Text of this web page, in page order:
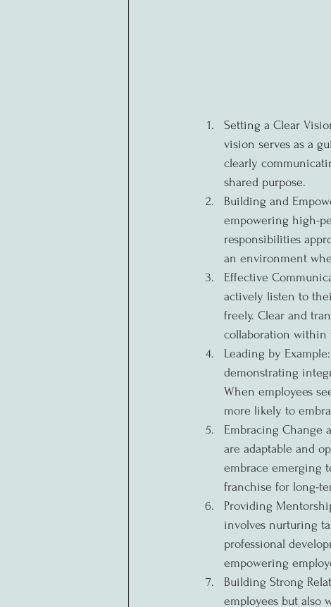
Setting a Clear
vision serves as a
clearly
shared purpose.
Building and
empowering high-
responsibilities
an environment
Effective
actively listen to
freely. Clear and
collaboration within
Leading by
demonstrating
When employees
more likely to
Embracing Change
are adaptable and
embrace emerging
franchise for long-
Providing
involves nurturing
professional
empowering
Building Strong
employees but also